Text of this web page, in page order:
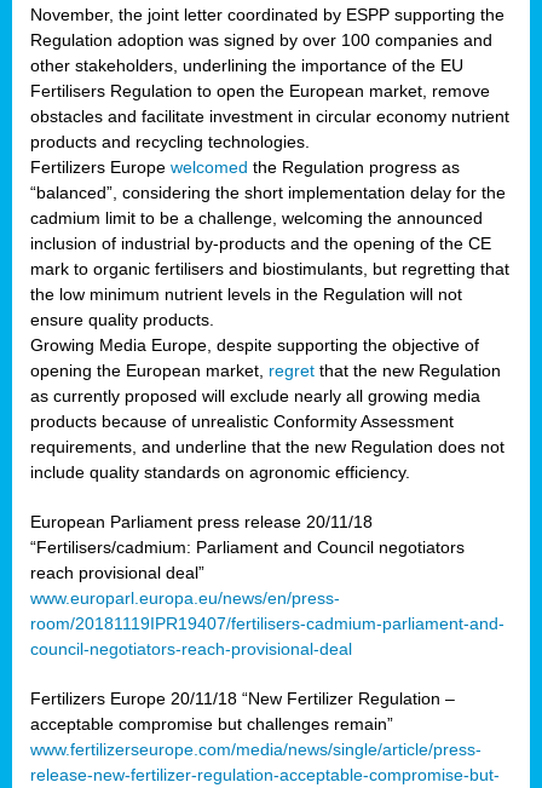
November, the joint letter coordinated by ESPP supporting the
Regulation adoption was signed by over 100 companies and
other stakeholders, underlining the importance of the EU
Fertilisers Regulation to open the European market, remove
obstacles and facilitate investment in circular economy nutrient
products and recycling technologies.
Fertilizers Europe welcomed the Regulation progress as
“balanced”, considering the short implementation delay for the
cadmium limit to be a challenge, welcoming the announced
inclusion of industrial by-products and the opening of the CE
mark to organic fertilisers and biostimulants, but regretting that
the low minimum nutrient levels in the Regulation will not
ensure quality products.
Growing Media Europe, despite supporting the objective of
opening the European market, regret that the new Regulation
as currently proposed will exclude nearly all growing media
products because of unrealistic Conformity Assessment
requirements, and underline that the new Regulation does not
include quality standards on agronomic efficiency.
European Parliament press release 20/11/18
“Fertilisers/cadmium: Parliament and Council negotiators
reach provisional deal”
www.europarl.europa.eu/news/en/press-
room/20181119IPR19407/fertilisers-cadmium-parliament-and-
council-negotiators-reach-provisional-deal
Fertilizers Europe 20/11/18 “New Fertilizer Regulation –
acceptable compromise but challenges remain”
www.fertilizerseurope.com/media/news/single/article/press-
release-new-fertilizer-regulation-acceptable-compromise-but-